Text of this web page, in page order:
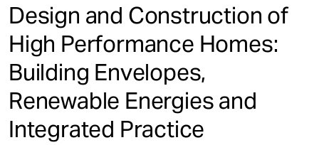
Design and Construction of
High Performance Homes:
Building Envelopes,
Renewable Energies and
Integrated Practice